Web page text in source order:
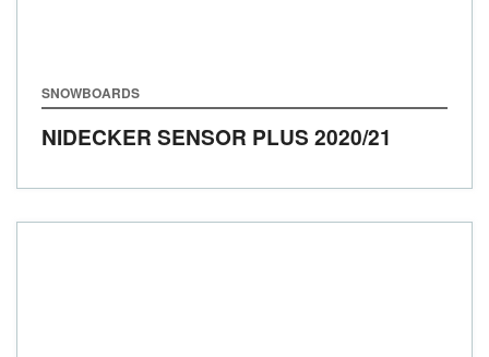
SNOWBOARDS
NIDECKER SENSOR PLUS 2020/21